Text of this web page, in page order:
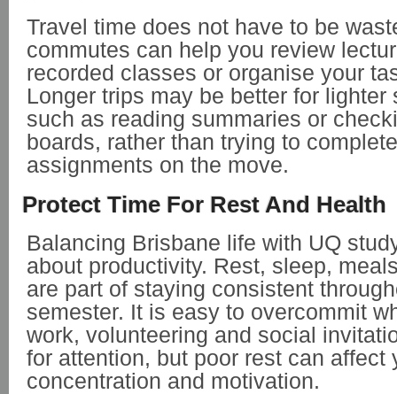
Travel time does not have to be
commutes can help you review
recorded classes or organise your
Longer trips may be better for lighter
such as reading summaries or
boards, rather than trying to
assignments on the move.
Protect Time For Rest And Health
Balancing Brisbane life with UQ
about productivity. Rest, sleep,
are part of staying consistent
semester. It is easy to overcommit
work, volunteering and social
for attention, but poor rest can affect
concentration and motivation.